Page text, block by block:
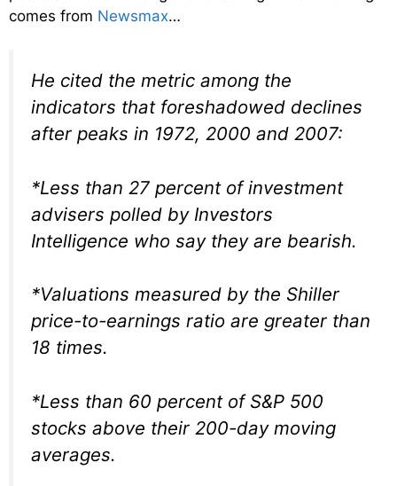
comes from Newsmax…
He cited the metric among the
indicators that foreshadowed declines
after peaks in 1972, 2000 and 2007:
*Less than 27 percent of investment
advisers polled by Investors
Intelligence who say they are bearish.
*Valuations measured by the Shiller
price-to-earnings ratio are greater than
18 times.
*Less than 60 percent of S&P 500
stocks above their 200-day moving
averages.